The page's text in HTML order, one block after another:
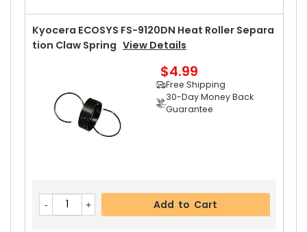
Kyocera ECOSYS FS-9120DN Heat Roller Separa
Tion Claw Spring View Details
$4.99
Free Shipping
30-Day Money Back
Guarantee
Add to Cart